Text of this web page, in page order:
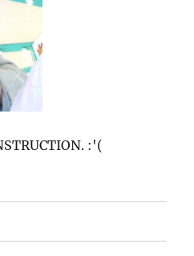
:'(